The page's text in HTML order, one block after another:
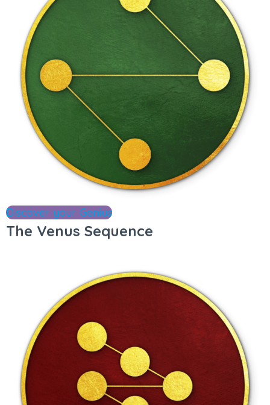
Discover your Genius
The Venus Sequence